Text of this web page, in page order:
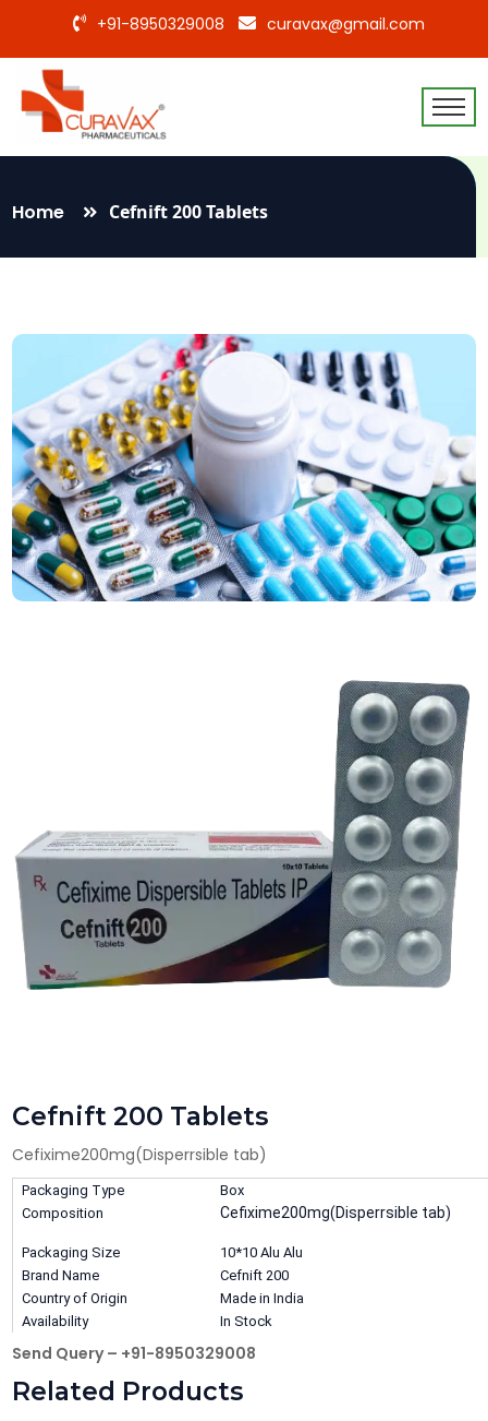
+91-8950329008 curavax@gmail.com
Home Cefnift 200 Tablets
Cefnift 200 Tablets
Cefixime200mg(Disperrsible tab)
Packaging Type
Box
Composition
Cefixime200mg(Disperrsible tab)
Packaging Size
10*10 Alu Alu
Brand Name
Cefnift 200
Country of Origin
Made in India
Availability
In Stock
Send Query – +91-8950329008
Related Products